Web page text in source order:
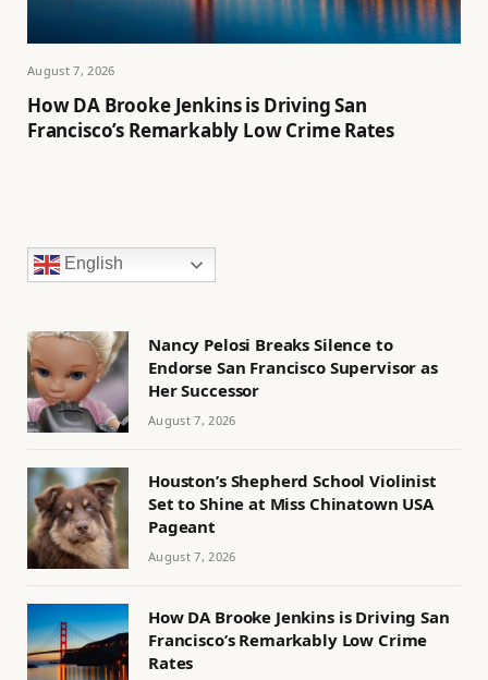
August 7, 2026
How DA Brooke Jenkins is Driving San
Francisco’s Remarkably Low Crime Rates
English
Nancy Pelosi Breaks Silence to
Endorse San Francisco Supervisor as
Her Successor
August 7, 2026
Houston’s Shepherd School Violinist
Set to Shine at Miss Chinatown USA
Pageant
August 7, 2026
How DA Brooke Jenkins is Driving San
Francisco’s Remarkably Low Crime
Rates